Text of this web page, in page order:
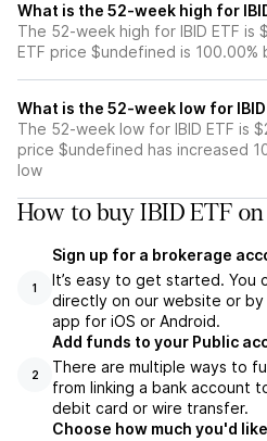
What is the 52-week high for
The 52-week high for IBID ETF is
ETF price $undefined is
What is the 52-week low for IBID
The 52-week low for IBID ETF is
price $undefined has increased
low
How to buy IBID ETF
1
Sign up for a brokerage
It’s easy to get started. You
directly on our website or
app for iOS or Android.
2
Add funds to your Public
There are multiple ways to
from linking a bank account
debit card or wire transfer.
Choose how much you'd